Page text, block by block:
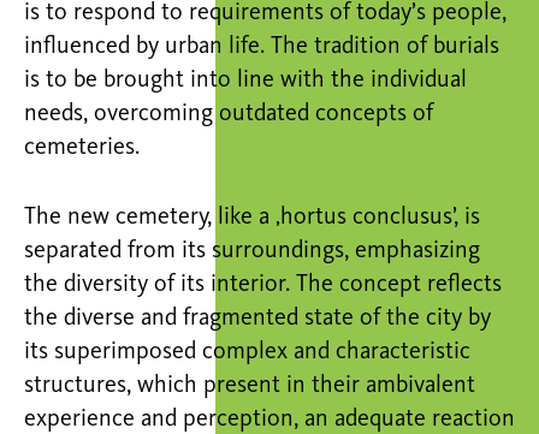
is to respond to requirements of today’s people,
influenced by urban life. The tradition of burials
is to be brought into line with the individual
needs, overcoming outdated concepts of
cemeteries.
The new cemetery, like a ‚hortus conclusus’, is
separated from its surroundings, emphasizing
the diversity of its interior. The concept reflects
the diverse and fragmented state of the city by
its superimposed complex and characteristic
structures, which present in their ambivalent
experience and perception, an adequate reaction